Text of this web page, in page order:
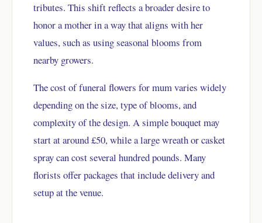
tributes. This shift reflects a broader desire to
honor a mother in a way that aligns with her
values, such as using seasonal blooms from
nearby growers.
The cost of funeral flowers for mum varies widely
depending on the size, type of blooms, and
complexity of the design. A simple bouquet may
start at around £50, while a large wreath or casket
spray can cost several hundred pounds. Many
florists offer packages that include delivery and
setup at the venue.